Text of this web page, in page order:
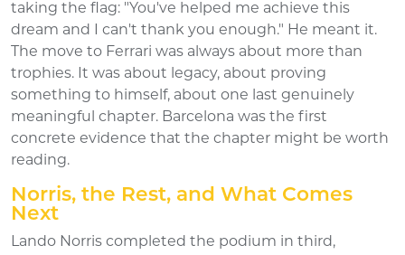
taking the flag: "You've helped me achieve this
dream and I can't thank you enough." He meant it.
The move to Ferrari was always about more than
trophies. It was about legacy, about proving
something to himself, about one last genuinely
meaningful chapter. Barcelona was the first
concrete evidence that the chapter might be worth
reading.
Norris, the Rest, and What Comes
Next
Lando Norris completed the podium in third,